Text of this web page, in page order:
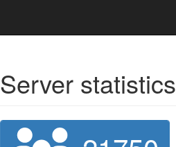
Server statistics